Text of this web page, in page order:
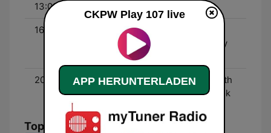
13:00 - 18:00
16:00 - 17:00
The 107 Minute Hotmix -
With DJ Tyco and Johnny
Infamous
20:00 - 22:00
Friday Night Hotmix - With
Jake Ryan and Chad Cook
Top-Songs
CKPW Play 107 live
APP HERUNTERLADEN